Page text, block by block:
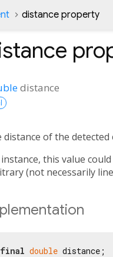
distance property
distance
distance of the
instance, this value
(not necessarily
final double distance;